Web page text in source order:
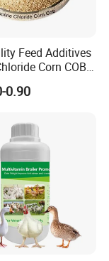
Feed Additives
Corn COB
Use CAS 67-48-1
0.90